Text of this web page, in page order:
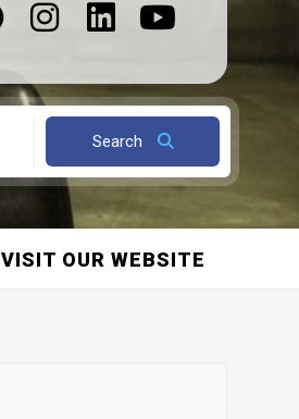
Search
VISIT OUR WEBSITE